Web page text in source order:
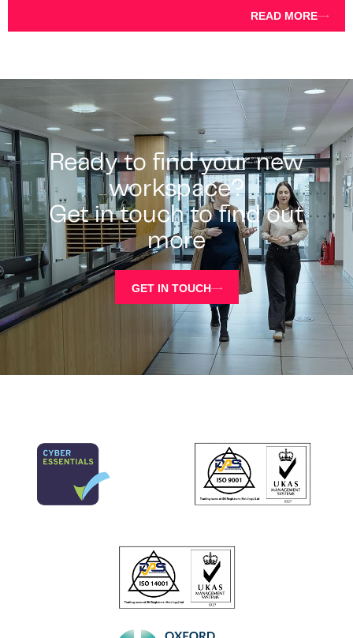
READ MORE
Ready to find your new
workspace?
Get in touch to find out
more
GET IN TOUCH